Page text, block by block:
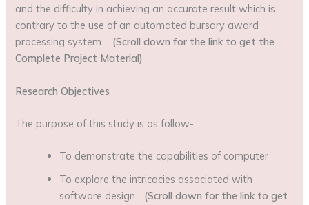
and the difficulty in achieving an accurate result which is
contrary to the use of an automated bursary award
processing system…. (Scroll down for the link to get the
Complete Project Material)
Research Objectives
The purpose of this study is as follow-
To demonstrate the capabilities of computer
To explore the intricacies associated with
software design… (Scroll down for the link to get